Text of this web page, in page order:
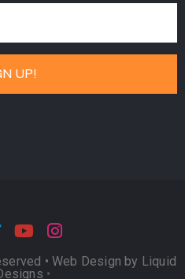
• Web Design by Liquid
•